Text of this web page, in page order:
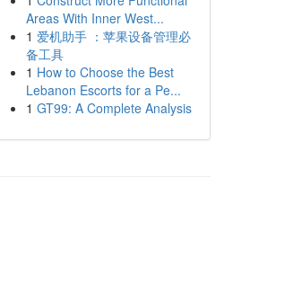
Areas With Inner West...
1 爱机助手 ：苹果设备管理必
备工具
1 How to Choose the Best
Lebanon Escorts for a Pe...
1 GT99: A Complete Analysis